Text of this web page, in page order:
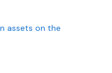
assets on the